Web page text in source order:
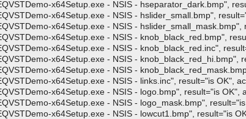
x64Setup.exe - NSIS - hseparator_dark.bmp",
x64Setup.exe - NSIS - hslider_small.bmp",
x64Setup.exe - NSIS - hslider_small_mask.bmp",
x64Setup.exe - NSIS - knob_black_red.bmp",
x64Setup.exe - NSIS - knob_black_red.inc",
x64Setup.exe - NSIS - knob_black_red_hi.bmp",
x64Setup.exe - NSIS -
x64Setup.exe - NSIS - links.inc", result="is OK",
x64Setup.exe - NSIS - logo.bmp", result="is OK",
x64Setup.exe - NSIS - logo_mask.bmp",
x64Setup.exe - NSIS - lowcut1.bmp", result="is